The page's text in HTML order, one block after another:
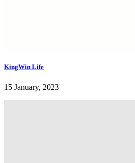
KingWin Life
15 January, 2023